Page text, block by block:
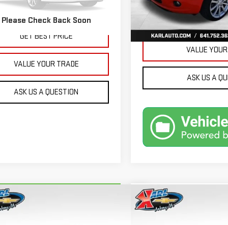
Please Check Back Soon
mi Ext.
More
GET BEST PRICE
VALUE YOUR TRADE
ASK US A QUESTION
32,171 mi
GET BEST
VALUE
ASK US A
BUY
Vehicle
USED2015BUY
Compare Vehicle